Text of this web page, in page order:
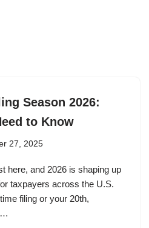
Season 2026:
to Know
27, 2025
here, and 2026 is shaping up
taxpayers across the U.S.
filing or your 20th,